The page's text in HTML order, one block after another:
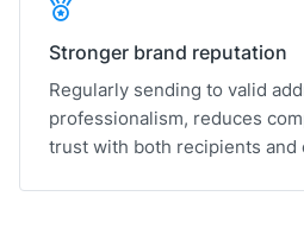
Stronger brand reputation
Regularly sending to valid
professionalism, reduces
trust with both recipients and